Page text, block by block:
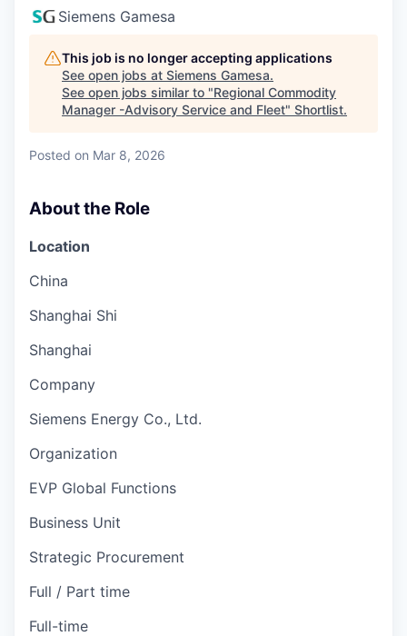
Siemens Gamesa
This job is no longer accepting applications
See open jobs at Siemens Gamesa.
See open jobs similar to "Regional Commodity
Manager -Advisory Service and Fleet" Shortlist.
Posted on Mar 8, 2026
About the Role
Location
China
Shanghai Shi
Shanghai
Company
Siemens Energy Co., Ltd.
Organization
EVP Global Functions
Business Unit
Strategic Procurement
Full / Part time
Full-time